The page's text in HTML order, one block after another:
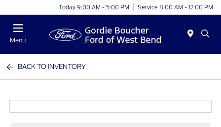
Today 9:00 AM - 5:00 PM Service 8:00 AM - 12:00 PM
Menu
BACK TO INVENTORY